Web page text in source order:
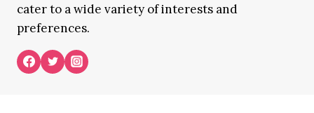
cater to a wide variety of interests and
preferences.